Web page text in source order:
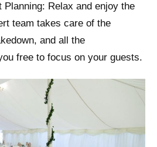
Planning: Relax and enjoy the
team takes care of the
and all the
free to focus on your guests.